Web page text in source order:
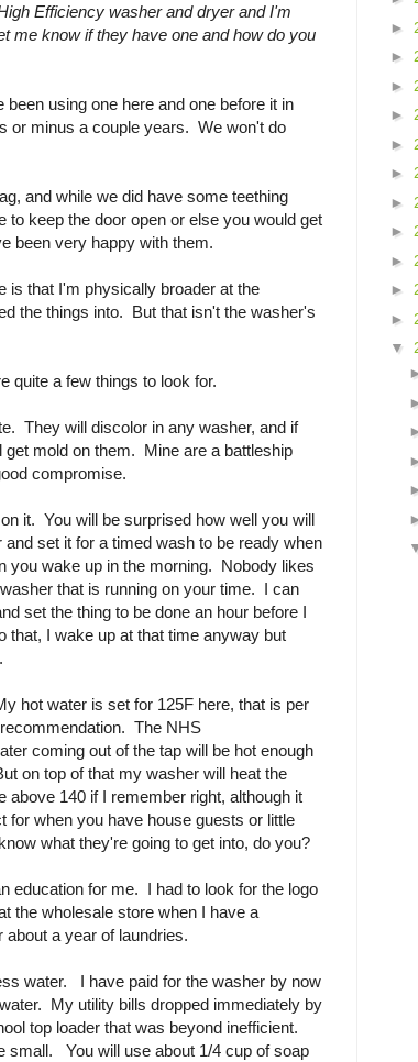
Efficiency washer and dryer and I'm
me know if they have one and how do you
using one here and one before it in
or minus a couple years. We won't do
and while we did have some teething
to keep the door open or else you would get
been very happy with them.
is that I'm physically broader at the
the things into. But that isn't the washer's
quite a few things to look for.
They will discolor in any washer, and if
mold on them. Mine are a battleship
compromise.
it. You will be surprised how well you will
set it for a timed wash to be ready when
you wake up in the morning. Nobody likes
that is running on your time. I can
set the thing to be done an hour before I
I wake up at that time anyway but
hot water is set for 125F here, that is per
The NHS
coming out of the tap will be hot enough
on top of that my washer will heat the
140 if I remember right, although it
when you have house guests or little
what they're going to get into, do you?
education for me. I had to look for the logo
the wholesale store when I have a
a year of laundries.
water. I have paid for the washer by now
My utility bills dropped immediately by
top loader that was beyond inefficient.
small. You will use about 1/4 cup of soap
►
►
►
►
►
►
►
►
►
►
►
▼